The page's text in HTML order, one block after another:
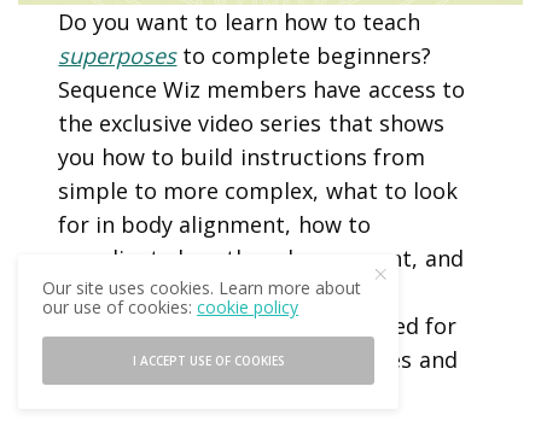
Do you want to learn how to teach
superposesto complete beginners?
Sequence Wiz members have access to
the exclusive video series that shows
you how to build instructions from
simple to more complex, what to look
for in body alignment, how to
coordinate breath and movement, and
what to watch out for. All poses
featured in this series can be used for
both diagnosing body imbalances and
correcting them.
Our site uses cookies. Learn more about
our use of cookies:cookie policy
I ACCEPT USE OF COOKIES